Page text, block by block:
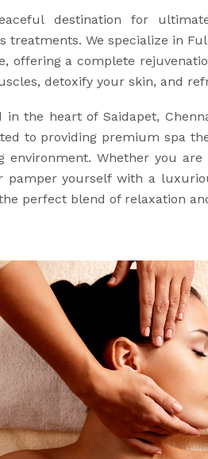
destination for
treatments. We specialize in
offering a complete
detoxify your skin, and
in the heart of Saidapet,
to providing premium spa
environment. Whether you
pamper yourself with a
perfect blend of relaxation